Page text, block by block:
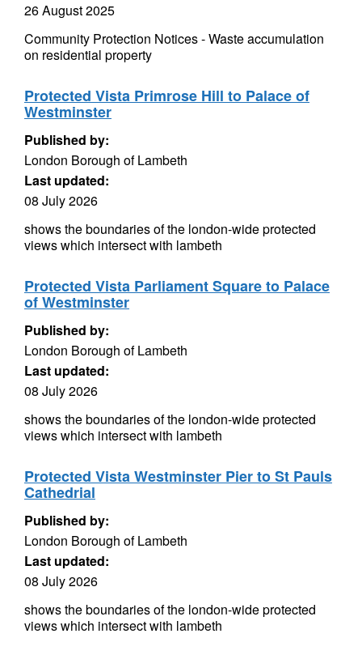
26 August 2025
Community Protection Notices - Waste accumulation
on residential property
Protected Vista Primrose Hill to Palace of
Westminster
Published by:
London Borough of Lambeth
Last updated:
08 July 2026
shows the boundaries of the london-wide protected
views which intersect with lambeth
Protected Vista Parliament Square to Palace
of Westminster
Published by:
London Borough of Lambeth
Last updated:
08 July 2026
shows the boundaries of the london-wide protected
views which intersect with lambeth
Protected Vista Westminster Pier to St Pauls
Cathedrial
Published by:
London Borough of Lambeth
Last updated:
08 July 2026
shows the boundaries of the london-wide protected
views which intersect with lambeth